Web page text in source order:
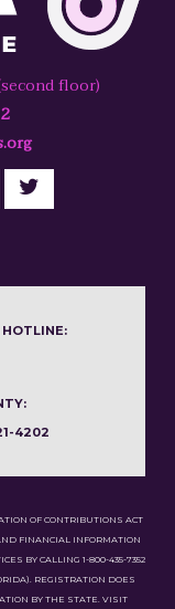
floor)
HOTLINE:
4202
OF CONTRIBUTIONS ACT
FINANCIAL INFORMATION
BY CALLING 1-800-435-7352
REGISTRATION DOES
BY THE STATE. VISIT